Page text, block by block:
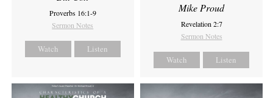
Proverbs 16:1-9
Sermon Notes
Watch Listen
Mike Proud
Revelation 2:7
Sermon Notes
Watch Listen